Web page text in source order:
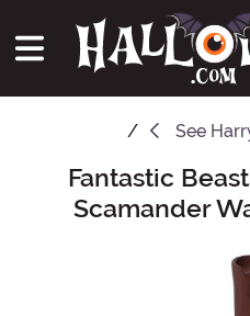
See
Main ContentFantastic
Scamander